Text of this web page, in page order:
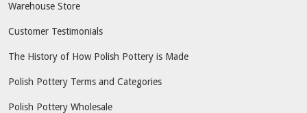
Warehouse Store
Customer Testimonials
The History of How Polish Pottery is Made
Polish Pottery Terms and Categories
Polish Pottery Wholesale